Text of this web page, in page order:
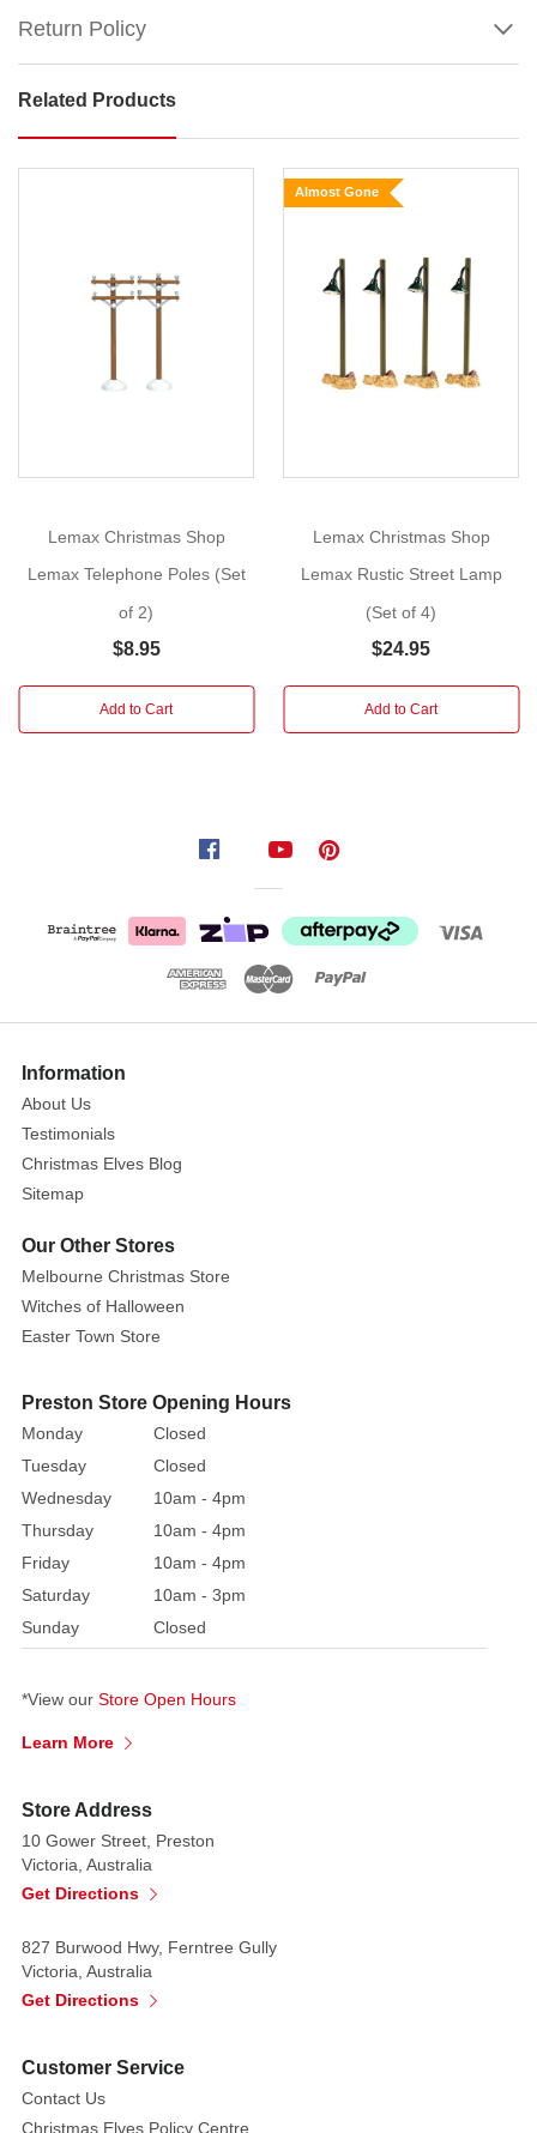
Return Policy
Lemax
Street
Pole
shown
Village:
Made
Related Products
Lemax Christmas Shop
Lemax Telephone Poles (Set
of 2)
$8.95
Add to Cart
Almost Gone
Lemax Christmas Shop
Lemax Rustic Street Lamp
(Set of 4)
$24.95
Add to Cart
Information
About Us
Testimonials
Christmas Elves Blog
Sitemap
Our Other Stores
Melbourne Christmas Store
Witches of Halloween
Easter Town Store
Preston Store Opening Hours
Monday
Closed
Tuesday
Closed
Wednesday
10am - 4pm
Thursday
10am - 4pm
Friday
10am - 4pm
Saturday
10am - 3pm
Sunday
Closed
*View our Store Open Hours
Learn More
Store Address
10 Gower Street, Preston
Victoria, Australia
Get Directions
827 Burwood Hwy, Ferntree Gully
Victoria, Australia
Get Directions
Customer Service
Contact Us
Christmas Elves Policy Centre